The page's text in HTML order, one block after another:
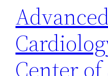
Center